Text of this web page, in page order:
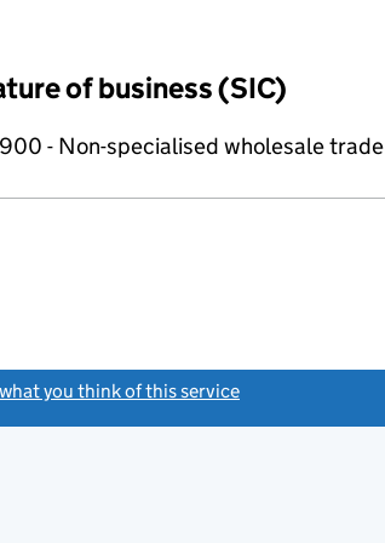
of business (SIC)
- Non-specialised wholesale trade
you think of this service